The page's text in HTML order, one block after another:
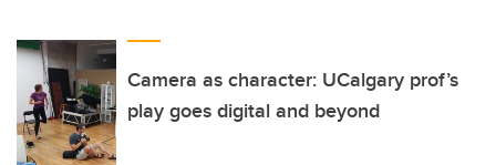
Camera as character: UCalgary prof’s
play goes digital and beyond